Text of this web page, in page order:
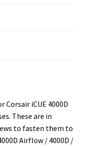
iCUE 4000D
These are in
to fasten them to
Airflow / 4000D /